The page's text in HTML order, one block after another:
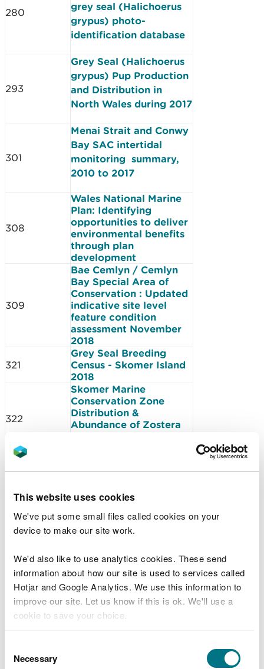
This website uses cookies
We've put some small files called cookies on your
device to make our site work.
We'd also like to use analytics cookies. These send
information about how our site is used to services called
Hotjar and Google Analytics. We use this information to
improve our site. Let us know if this is ok. We'll use a
cookie to save your choice.
choose.
Selection
Necessary
280
grey seal (Halichoerus
grypus) photo-
identification database
293
Grey Seal (Halichoerus
grypus) Pup Production
and Distribution in
North Wales during 2017
301
Menai Strait and Conwy
Bay SAC intertidal
monitoring summary,
2010 to 2017
308
Wales National Marine
Plan: Identifying
opportunities to deliver
environmental benefits
through plan
development
309
Bae Cemlyn / Cemlyn
Bay Special Area of
Conservation : Updated
indicative site level
feature condition
assessment November
2018
321
Grey Seal Breeding
Census - Skomer Island
2018
322
Skomer Marine
Conservation Zone
Distribution &
Abundance of Zostera
323
Conservation Zone -
324
Skomer Marine
project status report
2018-2019
325
Conservation Zone -
Nudibranch Diversity
Survey 2018
345
MarClim Annual Welsh
Intertidal Climate
Monitoring Survey 2018
Assessing sensitivity of